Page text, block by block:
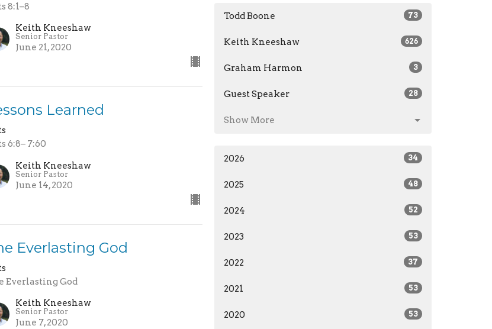
8:1–8
Keith Kneeshaw
Senior Pastor
June 21, 2020
Learned
6:8– 7:60
Keith Kneeshaw
Senior Pastor
June 14, 2020
Everlasting God
Everlasting God
Keith Kneeshaw
Senior Pastor
June 7, 2020
Todd Boone 73
Keith Kneeshaw 626
Graham Harmon 3
Guest Speaker 28
Show More
2026 34
2025 48
2024 52
2023 53
2022 37
2021 53
2020 53